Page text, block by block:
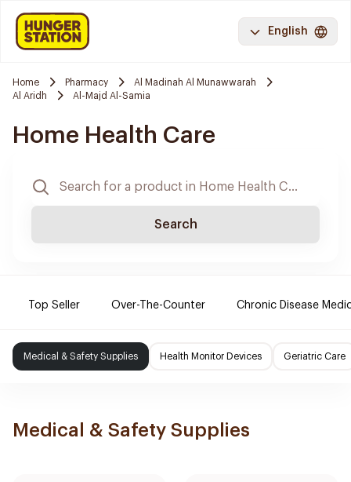
English
Home Pharmacy
Al Madinah Al Munawwarah
Al Aridh
Al-Majd Al-Samia
Home Health Care
Search
Top Seller Over-The-Counter Chronic Disease
Medical & Safety Supplies Health Monitor Devices Geriatric Care
Medical & Safety Supplies